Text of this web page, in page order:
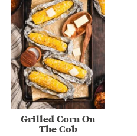
Grilled Corn On
The Cob